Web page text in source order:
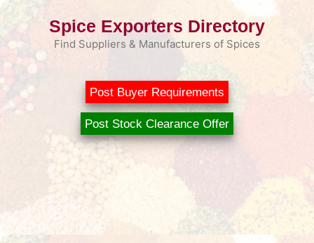
Skip
Spice Exporters Directory
Find Suppliers & Manufacturers of Spices
Post Buyer Requirements
Post Stock Clearance Offer